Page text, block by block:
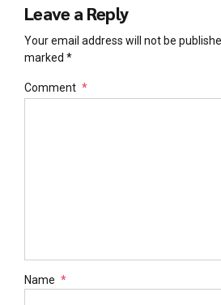
Leave a Reply
Your email address will not be
marked *
Comment *
Name *